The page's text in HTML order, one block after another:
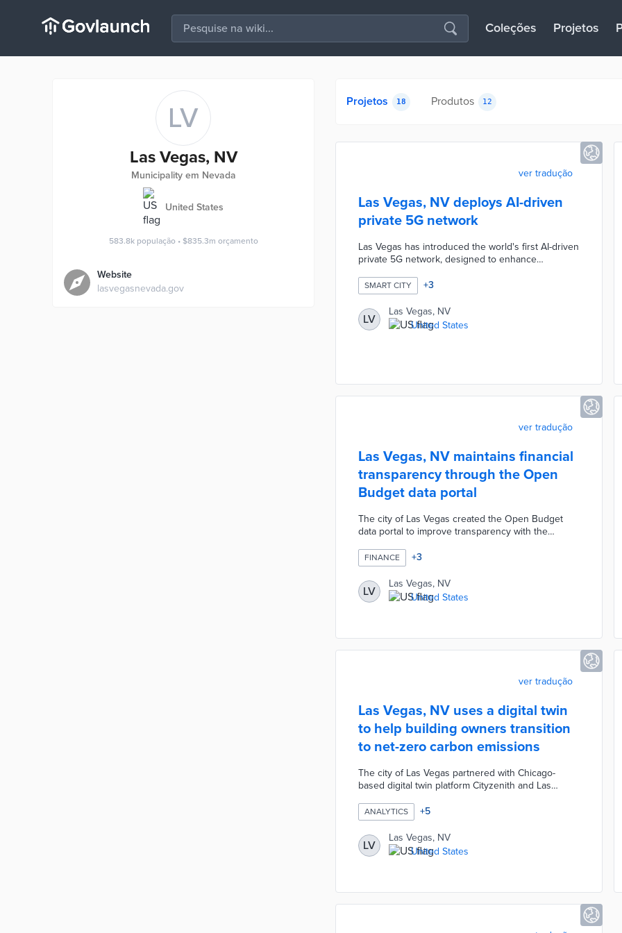
Coleções Projetos
LV
Las Vegas, NV
Municipality em Nevada
United States
583.8k população • $835.3m orçamento
Website
lasvegasnevada.gov
Projetos 18 Produtos 12
ver tradução
Las Vegas, NV deploys AI-driven
private 5G network
Las Vegas has introduced the world's first AI-driven
private 5G network, designed to enhance
innovative network will support various
applications, including public safety, traffic
management, and smart infrastructure, while
ensuring data privacy and security. The initiative
aims to position Las Vegas as a leader in
SMART CITY +3
LV
Las Vegas, NV
United States
ver tradução
Las Vegas, NV maintains financial
transparency through the Open
Budget data portal
The city of Las Vegas created the Open Budget
data portal to improve transparency with the
view through complex financial information. The
city designed Open Budget to provide residents
with quick, user-friendly, centralized access to
financial data including city budgets, spending
reports, taxes, revenue, performance updates, etc.
FINANCE +3
LV
Las Vegas, NV
United States
ver tradução
Las Vegas, NV uses a digital twin
to help building owners transition
to net-zero carbon emissions
The city of Las Vegas partnered with Chicago-
based digital twin platform Cityzenith and Las
twin of a 7 square kilometer area of downtown. The
project uses the city's advanced 5G network and
IoT sensors to collect street-level data in real-time
including mobility, air quality, noise pollution, water
management, carbon emissions, etc. The digital
ANALYTICS +5
LV
Las Vegas, NV
United States